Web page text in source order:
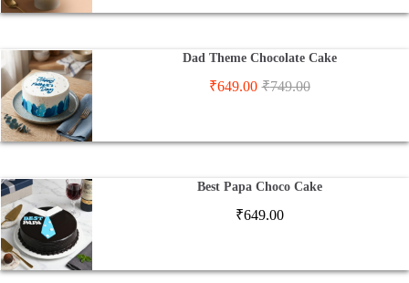
through
Dad Theme Chocolate Cake
₹649.00 ₹749.00
Best Papa Choco Cake
₹649.00